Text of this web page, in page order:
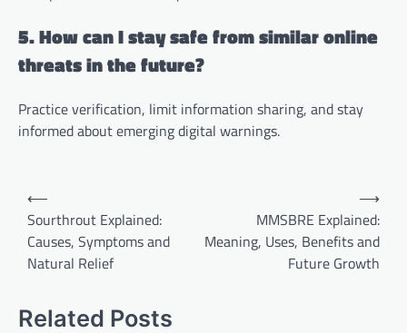
5. How can I stay safe from similar online
threats in the future?
Practice verification, limit information sharing, and stay
informed about emerging digital warnings.
Post
navigation
⟵
Sourthrout Explained:
Causes, Symptoms and
Natural Relief
MMSBRE Explained:
Meaning, Uses, Benefits and
Future Growth
⟶
Related Posts